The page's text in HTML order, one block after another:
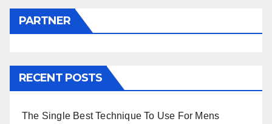
PARTNER
RECENT POSTS
The Single Best Technique To Use For Mens